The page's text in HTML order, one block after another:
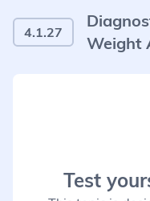
4.1.27
Weight
Test